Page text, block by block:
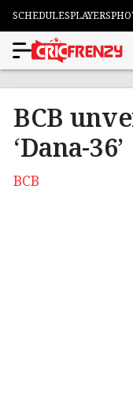
SCHEDULESPLAYERS
BCB
‘Dana-36’
BCB